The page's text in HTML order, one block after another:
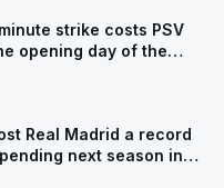
strike costs PSV
opening day of the
Real Madrid a record
next season in